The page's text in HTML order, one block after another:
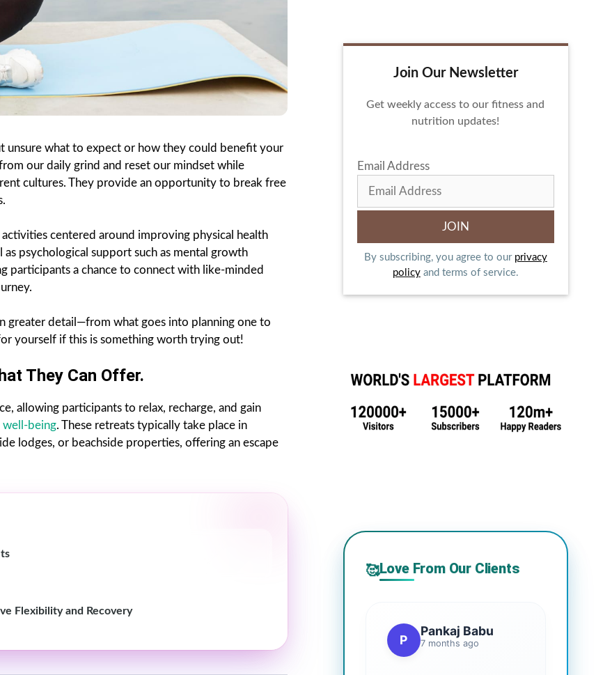
unsure what to expect or how they could benefit your
our daily grind and reset our mindset while
cultures. They provide an opportunity to break free
centered around improving physical health
as psychological support such as mental growth
participants a chance to connect with like-minded
greater detail—from what goes into planning one to
yourself if this is something worth trying out!
They Can Offer.
allowing participants to relax, recharge, and gain
well-being. These retreats typically take place in
lodges, or beachside properties, offering an escape
Flexibility and Recovery
Join Our Newsletter
Get weekly access to our fitness and
nutrition updates!
Email Address
By subscribing, you agree to our privacy
policyand terms of service.
🥰Love From Our Clients
P
Pankaj Babu
7 months ago